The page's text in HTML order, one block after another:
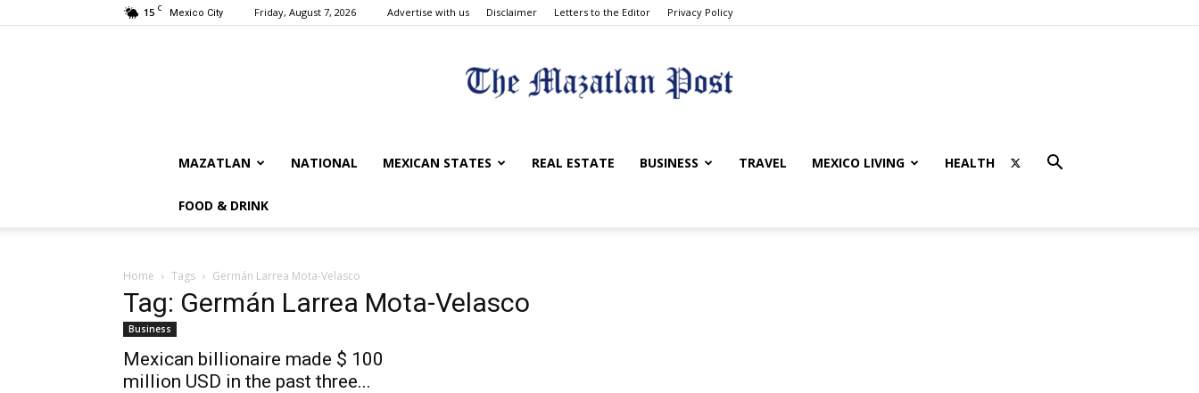
15 C Mexico City Friday, August 7, 2026 Advertise with us Disclaimer Letters to the Editor Privacy Policy
The
MAZATLAN NATIONAL MEXICAN STATES REAL ESTATE BUSINESS TRAVEL MEXICO LIVING HEALTH
FOOD & DRINK
Home Tags Germán Larrea Mota-Velasco
Tag: Germán Larrea Mota-Velasco
Business
Mexican billionaire made $ 100
million USD in the past three...